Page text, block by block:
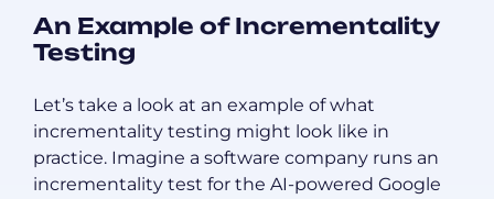
An Example of Incrementality
Testing
Let’s take a look at an example of what
incrementality testing might look like in
practice. Imagine a software company runs an
incrementality test for the AI-powered Google